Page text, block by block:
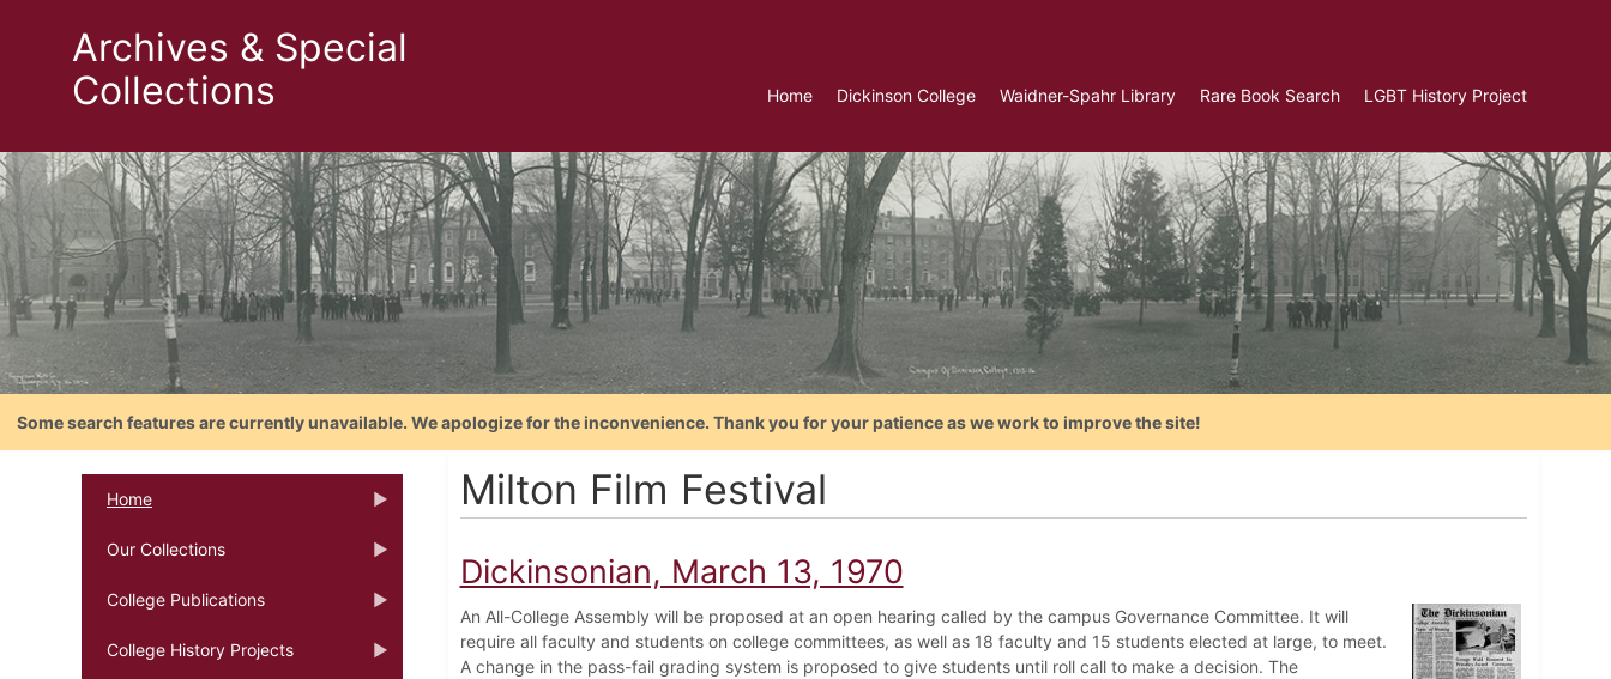
Archives & Special
Collections
Home Dickinson College Waidner-Spahr Library Rare Book Search LGBT History Project
Some search features are currently unavailable. We apologize for the inconvenience. Thank you for your patience as we work to improve the site!
Home
Our Collections
College Publications
College History Projects
Milton Film Festival
Dickinsonian, March 13, 1970
An All-College Assembly will be proposed at an open hearing called by the campus Governance Committee. It will
require all faculty and students on college committees, as well as 18 faculty and 15 students elected at large, to meet.
A change in the pass-fail grading system is proposed to give students until roll call to make a decision. The